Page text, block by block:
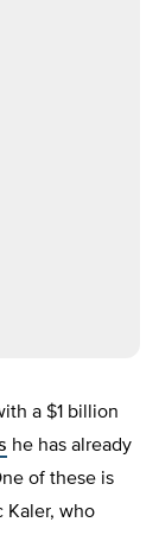
a $1 billion
he has already
of these is
Kaler, who